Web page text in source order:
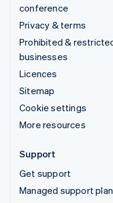
conference
Privacy & terms
Prohibited &
businesses
Licences
Sitemap
Cookie settings
More resources
Support
Get support
Managed support